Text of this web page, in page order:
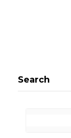
Search